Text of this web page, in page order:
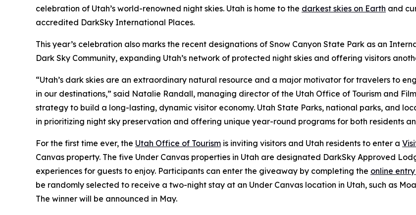
celebration of Utah’s world-renowned night skies. Utah is home to the darkest skies on Earth and
accredited DarkSky International Places.
This year’s celebration also marks the recent designations of Snow Canyon State Park as an
Dark Sky Community, expanding Utah’s network of protected night skies and offering visitors
“Utah’s dark skies are an extraordinary natural resource and a major motivator for travelers to
in our destinations,” said Natalie Randall, managing director of the Utah Office of Tourism and
strategy to build a long-lasting, dynamic visitor economy. Utah State Parks, national parks, and
in prioritizing night sky preservation and offering unique year-round programs for both residents
For the first time ever, the Utah Office of Tourism is inviting visitors and Utah residents to enter a
Canvas property. The five Under Canvas properties in Utah are designated DarkSky Approved
experiences for guests to enjoy. Participants can enter the giveaway by completing the online
be randomly selected to receive a two-night stay at an Under Canvas location in Utah, such as
The winner will be announced in May.